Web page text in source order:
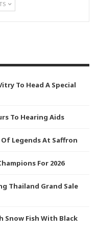
To Head A Special
To Hearing Aids
Legends At Saffron
For 2026
Thailand Grand Sale
Snow Fish With Black